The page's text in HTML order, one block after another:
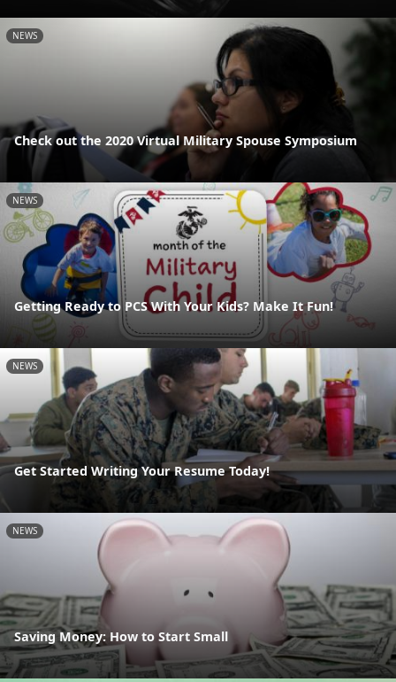
NEWS
Check out the 2020 Virtual Military Spouse Symposium
NEWS
Getting Ready to PCS With Your Kids? Make It Fun!
NEWS
Get Started Writing Your Resume Today!
NEWS
Saving Money: How to Start Small